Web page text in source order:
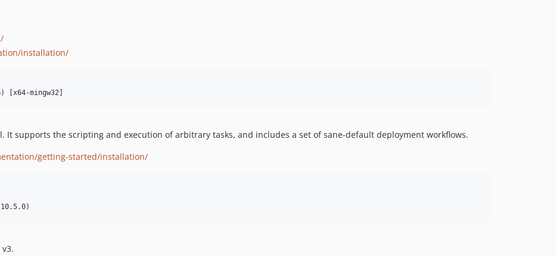
installation/
It supports the scripting and execution of arbitrary tasks, and includes a set of sane-default deployment workflows.
getting-started/installation/